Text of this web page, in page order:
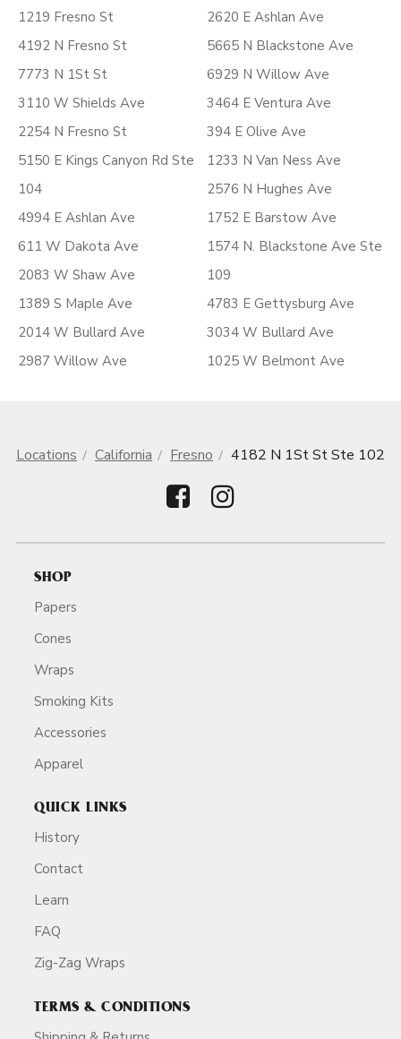
1219 Fresno St
4192 N Fresno St
7773 N 1St St
3110 W Shields Ave
2254 N Fresno St
5150 E Kings Canyon Rd Ste
104
4994 E Ashlan Ave
611 W Dakota Ave
2083 W Shaw Ave
1389 S Maple Ave
2014 W Bullard Ave
2987 Willow Ave
2620 E Ashlan Ave
5665 N Blackstone Ave
6929 N Willow Ave
3464 E Ventura Ave
394 E Olive Ave
1233 N Van Ness Ave
2576 N Hughes Ave
1752 E Barstow Ave
1574 N. Blackstone Ave Ste
109
4783 E Gettysburg Ave
3034 W Bullard Ave
1025 W Belmont Ave
Locations California Fresno 4182 N 1St St Ste 102
SHOP
Papers
Cones
Wraps
Smoking Kits
Accessories
Apparel
QUICK LINKS
History
Contact
Learn
FAQ
Zig-Zag Wraps
TERMS & CONDITIONS